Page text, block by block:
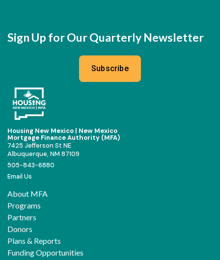
Sign Up for Our Quarterly Newsletter
Subscribe
Housing New Mexico | New Mexico
Mortgage Finance Authority (MFA)
7425 Jefferson St NE
Albuquerque, NM 87109
505-843-6880
Email Us
About MFA
Programs
Partners
Donors
Plans & Reports
Funding Opportunities